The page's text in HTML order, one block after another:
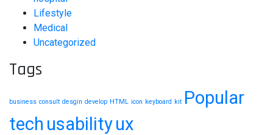
Lifestyle
Medical
Uncategorized
Tags
business consult desgin develop HTML icon keyboard kit Popular
tech usabilityux